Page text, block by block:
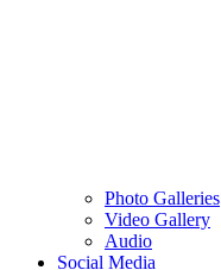
Photo Galleries
Video Gallery
Audio
Social Media